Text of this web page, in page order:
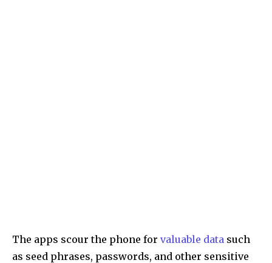
The apps scour the phone for valuable data such
as seed phrases, passwords, and other sensitive